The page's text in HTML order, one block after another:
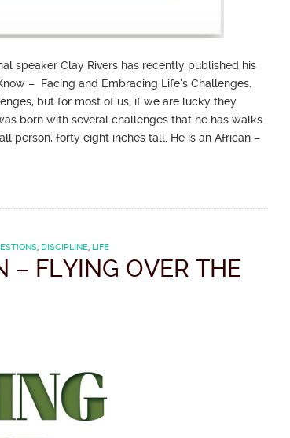
speaker Clay Rivers has recently published his
– Facing and Embracing Life’s Challenges.
but for most of us, if we are lucky they
born with several challenges that he has walks
person, forty eight inches tall. He is an African –
, DISCIPLINE, LIFE
– FLYING OVER THE